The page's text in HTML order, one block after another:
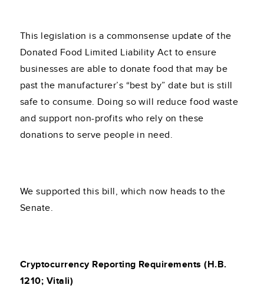
This legislation is a commonsense update of the
Donated Food Limited Liability Act to ensure
businesses are able to donate food that may be
past the manufacturer’s “best by” date but is still
safe to consume. Doing so will reduce food waste
and support non-profits who rely on these
donations to serve people in need.
We supported this bill, which now heads to the
Senate.
Cryptocurrency Reporting Requirements (H.B.
1210; Vitali)